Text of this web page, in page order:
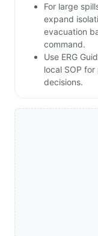
For large
expand
evacuation
command.
Use ERG
local SOP
decisions.